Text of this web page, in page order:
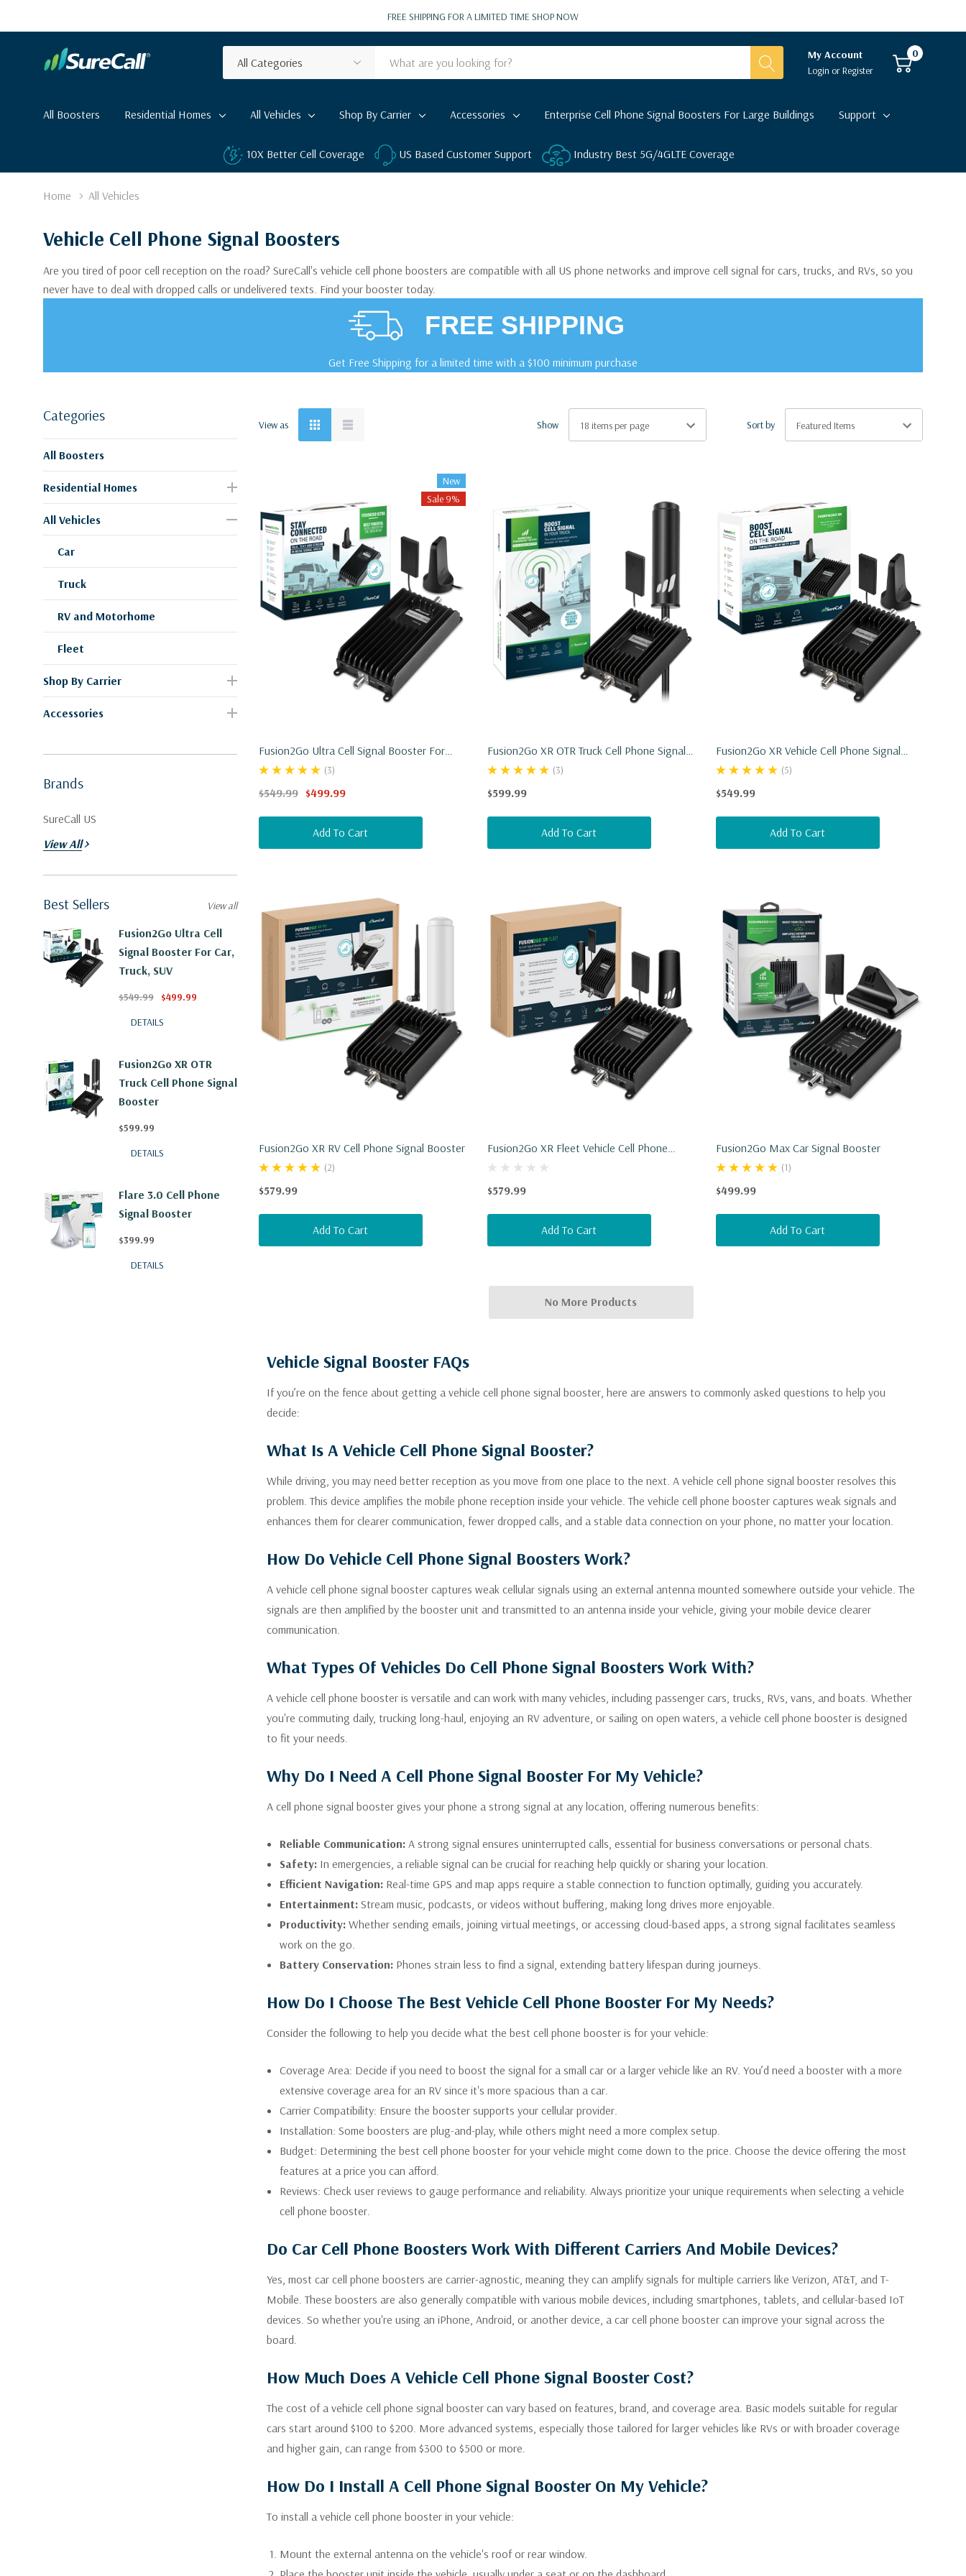
FREE SHIPPING FOR A LIMITED TIME SHOP NOW
Categories
Search
My Account
Login orRegister
0
All Boosters Residential Homes All Vehicles Shop By Carrier Accessories Enterprise Cell Phone Signal Boosters For Large Buildings Support
10X Better Cell Coverage US Based Customer Support Industry Best 5G/4GLTE Coverage
Home All Vehicles
Vehicle Cell Phone Signal Boosters
Are you tired of poor cell reception on the road? SureCall's vehicle cell phone boosters are compatible with all US phone networks and improve cell signal for cars, trucks, and RVs, so you
never have to deal with dropped calls or undelivered texts. Find your booster today.
FREE SHIPPING
Get Free Shipping for a limited time with a $100 minimum purchase
Categories
All Boosters
Residential Homes
All Vehicles
Car
Truck
RV and Motorhome
Fleet
Shop By Carrier
Accessories
Brands
SureCall US
View All
Best Sellers
Fusion2Go Ultra Cell
Signal Booster For Car,
Truck, SUV
$549.99
$499.99
DETAILS
Fusion2Go XR OTR
Truck Cell Phone Signal
Booster
$599.99
DETAILS
Flare 3.0 Cell Phone
Signal Booster
$399.99
DETAILS
View all
View as Show Sort by
New
Sale 9%
Fusion2Go Ultra Cell Signal Booster For
Car, Truck, SUV(3)
$549.99 $499.99
Add To Cart
Fusion2Go XR OTR Truck Cell Phone Signal
Booster
(3)
$599.99
Add To Cart
Fusion2Go XR Vehicle Cell Phone Signal
Booster
(5)
$549.99
Add To Cart
Fusion2Go XR RV Cell Phone Signal Booster
(2)
$579.99
Add To Cart
Fusion2Go XR Fleet Vehicle Cell Phone
Signal Booster
$579.99
Add To Cart
Fusion2Go Max Car Signal Booster
(1)
$499.99
Add To Cart
No More Products
Vehicle Signal Booster FAQs
If you’re on the fence about getting a vehicle cell phone signal booster, here are answers to commonly asked questions to help you
decide:
What Is A Vehicle Cell Phone Signal Booster?
While driving, you may need better reception as you move from one place to the next. A vehicle cell phone signal booster resolves this
problem. This device amplifies the mobile phone reception inside your vehicle. The vehicle cell phone booster captures weak signals and
enhances them for clearer communication, fewer dropped calls, and a stable data connection on your phone, no matter your location.
How Do Vehicle Cell Phone Signal Boosters Work?
A vehicle cell phone signal booster captures weak cellular signals using an external antenna mounted somewhere outside your vehicle. The
signals are then amplified by the booster unit and transmitted to an antenna inside your vehicle, giving your mobile device clearer
communication.
What Types Of Vehicles Do Cell Phone Signal Boosters Work With?
A vehicle cell phone booster is versatile and can work with many vehicles, including passenger cars, trucks, RVs, vans, and boats. Whether
you're commuting daily, trucking long-haul, enjoying an RV adventure, or sailing on open waters, a vehicle cell phone booster is designed
to fit your needs.
Why Do I Need A Cell Phone Signal Booster For My Vehicle?
A cell phone signal booster gives your phone a strong signal at any location, offering numerous benefits:
Reliable Communication:A strong signal ensures uninterrupted calls, essential for business conversations or personal chats.
Safety:In emergencies, a reliable signal can be crucial for reaching help quickly or sharing your location.
Efficient Navigation:Real-time GPS and map apps require a stable connection to function optimally, guiding you accurately.
Entertainment:Stream music, podcasts, or videos without buffering, making long drives more enjoyable.
Productivity:Whether sending emails, joining virtual meetings, or accessing cloud-based apps, a strong signal facilitates seamless
work on the go.
Battery Conservation:Phones strain less to find a signal, extending battery lifespan during journeys.
How Do I Choose The Best Vehicle Cell Phone Booster For My Needs?
Consider the following to help you decide what the best cell phone booster is for your vehicle:
Coverage Area: Decide if you need to boost the signal for a small car or a larger vehicle like an RV. You’d need a booster with a more
extensive coverage area for an RV since it's more spacious than a car.
Carrier Compatibility: Ensure the booster supports your cellular provider.
Installation: Some boosters are plug-and-play, while others might need a more complex setup.
Budget: Determining the best cell phone booster for your vehicle might come down to the price. Choose the device offering the most
features at a price you can afford.
Reviews: Check user reviews to gauge performance and reliability. Always prioritize your unique requirements when selecting a vehicle
cell phone booster.
Do Car Cell Phone Boosters Work With Different Carriers And Mobile Devices?
Yes, most car cell phone boosters are carrier-agnostic, meaning they can amplify signals for multiple carriers like Verizon, AT&T, and T-
Mobile. These boosters are also generally compatible with various mobile devices, including smartphones, tablets, and cellular-based IoT
devices. So whether you're using an iPhone, Android, or another device, a car cell phone booster can improve your signal across the
board.
How Much Does A Vehicle Cell Phone Signal Booster Cost?
The cost of a vehicle cell phone signal booster can vary based on features, brand, and coverage area. Basic models suitable for regular
cars start around $100 to $200. More advanced systems, especially those tailored for larger vehicles like RVs or with broader coverage
and higher gain, can range from $300 to $500 or more.
How Do I Install A Cell Phone Signal Booster On My Vehicle?
To install a vehicle cell phone booster in your vehicle:
Mount the external antenna on the vehicle's roof or rear window.